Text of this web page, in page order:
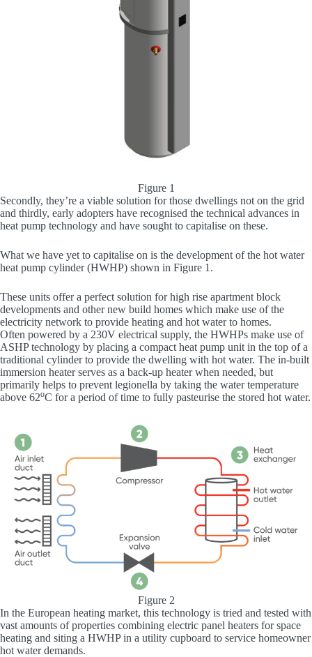
Figure 1
Secondly, they’re a viable solution for those dwellings not on the grid
and thirdly, early adopters have recognised the technical advances in
heat pump technology and have sought to capitalise on these.
What we have yet to capitalise on is the development of the hot water
heat pump cylinder (HWHP) shown in Figure 1.
These units offer a perfect solution for high rise apartment block
developments and other new build homes which make use of the
electricity network to provide heating and hot water to homes.
Often powered by a 230V electrical supply, the HWHPs make use of
ASHP technology by placing a compact heat pump unit in the top of a
traditional cylinder to provide the dwelling with hot water. The in-built
immersion heater serves as a back-up heater when needed, but
primarily helps to prevent legionella by taking the water temperature
above 62oC for a period of time to fully pasteurise the stored hot water.
Figure 2
In the European heating market, this technology is tried and tested with
vast amounts of properties combining electric panel heaters for space
heating and siting a HWHP in a utility cupboard to service homeowner
hot water demands.